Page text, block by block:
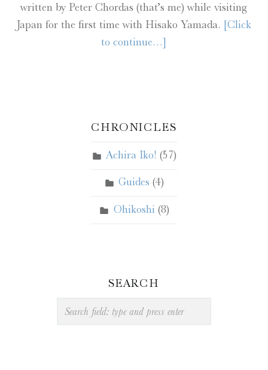
written by Peter Chordas (that’s me) while visiting
Japan for the first time with Hisako Yamada. [Click
to continue…]
CHRONICLES
Achira Iko! (57)
Guides (4)
Ohikoshi (8)
SEARCH